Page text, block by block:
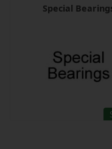
Special